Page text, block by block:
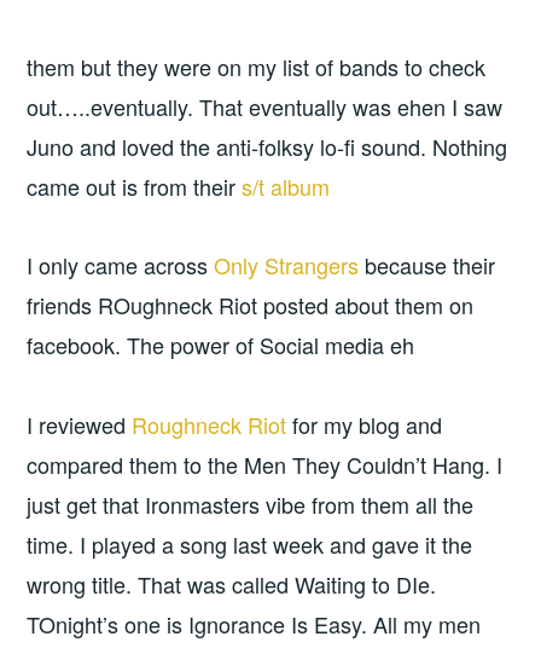
them but they were on my list of bands to check
out…..eventually. That eventually was ehen I saw
Juno and loved the anti-folksy lo-fi sound. Nothing
came out is from theirs/t album
I only came acrossOnly Strangers because their
friends ROughneck Riot posted about them on
facebook. The power of Social media eh
I reviewed Roughneck Riotfor my blog and
compared them to the Men They Couldn’t Hang. I
just get that Ironmasters vibe from them all the
time. I played a song last week and gave it the
wrong title. That was called Waiting to DIe.
TOnight’s one is Ignorance Is Easy. All my men